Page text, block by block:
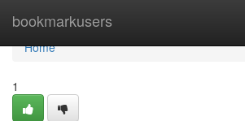
bookmarkusers
Home
Home
1